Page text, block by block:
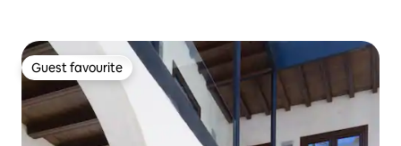
Guest favourite
Guest favourite